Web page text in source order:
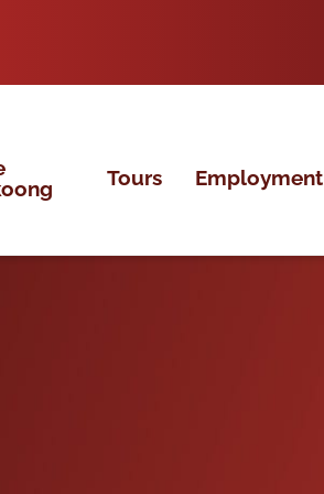
Tours Employment